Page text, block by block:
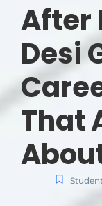
After
Desi
That